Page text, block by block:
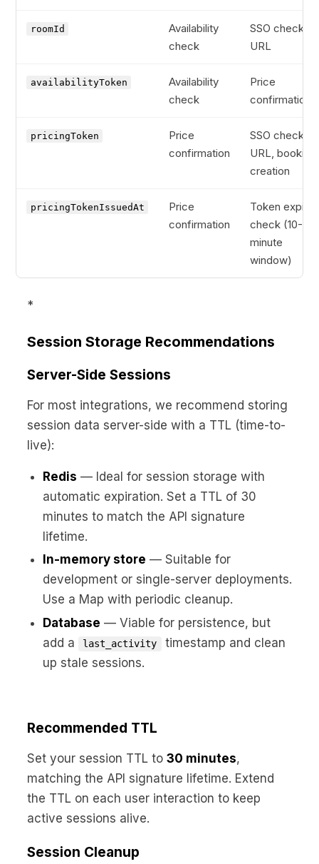
roomId
Availability
check
SSO checkout
URL
availabilityToken
Availability
check
Price
confirmation
pricingToken
Price
confirmation
SSO checkout
URL, booking
creation
pricingTokenIssuedAt
Price
confirmation
Token expiry
check (10-
minute
window)
*
Session Storage Recommendations
Server-Side Sessions
For most integrations, we recommend storing
session data server-side with a TTL (time-to-
live):
Redis — Ideal for session storage with
automatic expiration. Set a TTL of 30
minutes to match the API signature
lifetime.
In-memory store — Suitable for
development or single-server deployments.
Use a Map with periodic cleanup.
Database — Viable for persistence, but
add a
last_activity
timestamp and clean
up stale sessions.
Recommended TTL
Set your session TTL to 30 minutes,
matching the API signature lifetime. Extend
the TTL on each user interaction to keep
active sessions alive.
Session Cleanup